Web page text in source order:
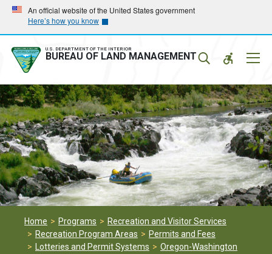
Skip
main
navigation
Skip
main
content
An official website of the United States government
Here’s how you know
U.S. DEPARTMENT OF THE INTERIOR
BUREAU OF LAND MANAGEMENT
Home Programs
Recreation and Visitor Services
Recreation Program Areas
Permits and Fees
Lotteries and Permit Systems
Oregon-Washington